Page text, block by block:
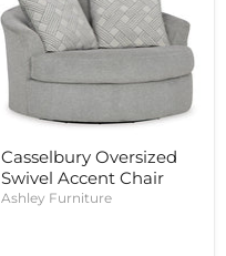
Casselbury Oversized
Swivel Accent Chair
Ashley Furniture